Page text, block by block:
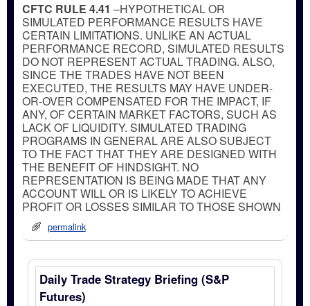
CFTC RULE 4.41 –HYPOTHETICAL OR
SIMULATED PERFORMANCE RESULTS HAVE
CERTAIN LIMITATIONS. UNLIKE AN ACTUAL
PERFORMANCE RECORD, SIMULATED RESULTS
DO NOT REPRESENT ACTUAL TRADING. ALSO,
SINCE THE TRADES HAVE NOT BEEN
EXECUTED, THE RESULTS MAY HAVE UNDER-
OR-OVER COMPENSATED FOR THE IMPACT, IF
ANY, OF CERTAIN MARKET FACTORS, SUCH AS
LACK OF LIQUIDITY. SIMULATED TRADING
PROGRAMS IN GENERAL ARE ALSO SUBJECT
TO THE FACT THAT THEY ARE DESIGNED WITH
THE BENEFIT OF HINDSIGHT. NO
REPRESENTATION IS BEING MADE THAT ANY
ACCOUNT WILL OR IS LIKELY TO ACHIEVE
PROFIT OR LOSSES SIMILAR TO THOSE SHOWN
permalink
Daily Trade Strategy Briefing (S&P
Futures)